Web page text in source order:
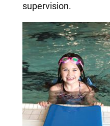
supervision.